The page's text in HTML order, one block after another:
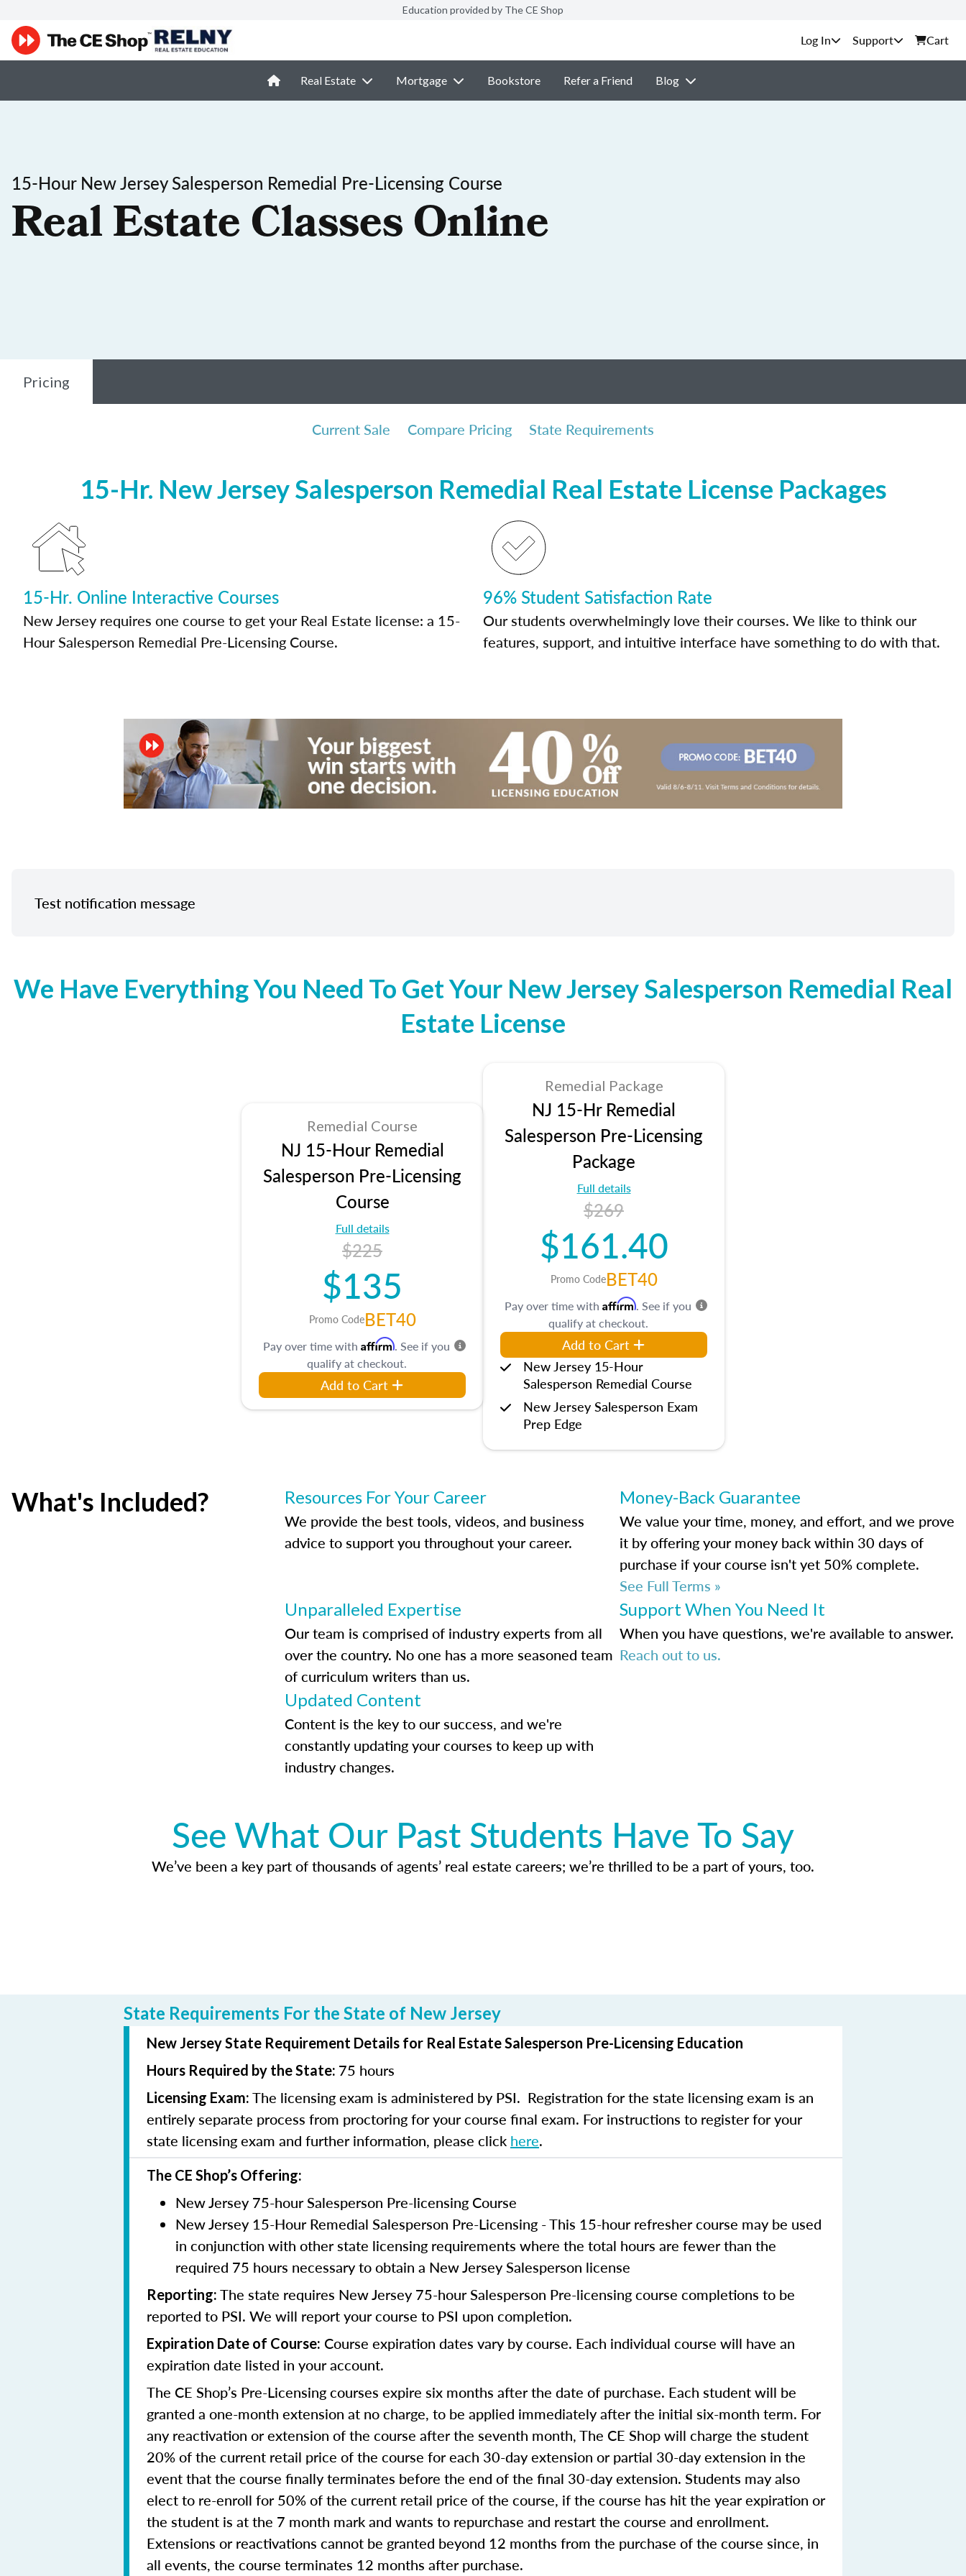
Education provided by The CE Shop
Support Cart
Real Estate Mortgage Bookstore Refer a Friend Blog
15-Hour New Jersey Salesperson Remedial Pre-Licensing Course
Real Estate Classes Online
Pricing
Current Sale Compare Pricing State Requirements
15-Hr. New Jersey Salesperson Remedial Real Estate License Packages
15-Hr. Online Interactive Courses
New Jersey requires one course to get your Real Estate license: a 15-
Hour Salesperson Remedial Pre-Licensing Course.
96% Student Satisfaction Rate
Our students overwhelmingly love their courses. We like to think our
features, support, and intuitive interface have something to do with that.
Test notification message
We Have Everything You Need To Get Your New Jersey Salesperson Remedial Real
Estate License
Remedial Course
NJ 15-Hour Remedial
Salesperson Pre-Licensing
Course
Full details
$225
$135
Promo CodeBET40
Pay over time with Affirm. See if you
qualify at checkout.
Add to Cart
Remedial Package
NJ 15-Hr Remedial
Salesperson Pre-Licensing
Package
Full details
$269
$161.40
Promo CodeBET40
Pay over time with Affirm. See if you
qualify at checkout.
Add to Cart
New Jersey 15-Hour
Salesperson Remedial Course
New Jersey Salesperson Exam
Prep Edge
What's Included? Resources For Your Career
We provide the best tools, videos, and business
advice to support you throughout your career.
Money-Back Guarantee
We value your time, money, and effort, and we prove
it by offering your money back within 30 days of
purchase if your course isn't yet 50% complete.
See Full Terms »
Unparalleled Expertise
Our team is comprised of industry experts from all
over the country. No one has a more seasoned team
of curriculum writers than us.
Support When You Need It
When you have questions, we're available to answer.
Reach out to us.
Updated Content
Content is the key to our success, and we're
constantly updating your courses to keep up with
industry changes.
See What Our Past Students Have To Say
We’ve been a key part of thousands of agents’ real estate careers; we’re thrilled to be a part of yours, too.
State Requirements For the State of New Jersey
New Jersey State Requirement Details for Real Estate Salesperson Pre-Licensing Education
Hours Required by the State: 75 hours
Licensing Exam: The licensing exam is administered by PSI. Registration for the state licensing exam is an
entirely separate process from proctoring for your course final exam. For instructions to register for your
state licensing exam and further information, please click here.
The CE Shop’s Offering:
New Jersey 75-hour Salesperson Pre-licensing Course
New Jersey 15-Hour Remedial Salesperson Pre-Licensing - This 15-hour refresher course may be used
in conjunction with other state licensing requirements where the total hours are fewer than the
required 75 hours necessary to obtain a New Jersey Salesperson license
Reporting: The state requires New Jersey 75-hour Salesperson Pre-licensing course completions to be
reported to PSI. We will report your course to PSI upon completion.
Expiration Date of Course: Course expiration dates vary by course. Each individual course will have an
expiration date listed in your account.
The CE Shop’s Pre-Licensing courses expire six months after the date of purchase. Each student will be
granted a one-month extension at no charge, to be applied immediately after the initial six-month term. For
any reactivation or extension of the course after the seventh month, The CE Shop will charge the student
20% of the current retail price of the course for each 30-day extension or partial 30-day extension in the
event that the course finally terminates before the end of the final 30-day extension. Students may also
elect to re-enroll for 50% of the current retail price of the course, if the course has hit the year expiration or
the student is at the 7 month mark and wants to repurchase and restart the course and enrollment.
Extensions or reactivations cannot be granted beyond 12 months from the purchase of the course since, in
all events, the course terminates 12 months after purchase.